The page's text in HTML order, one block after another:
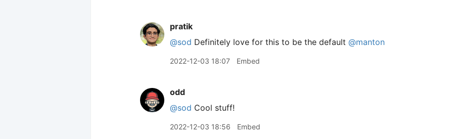
pratik
@sod Definitely love for this to be the default @manton
2022-12-03 18:07 Embed
odd
@sod Cool stuff!
2022-12-03 18:56 Embed